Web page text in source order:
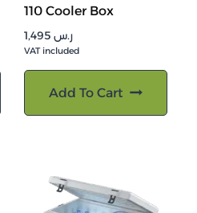
110 Cooler Box
ر.س
VAT included
Add To Cart